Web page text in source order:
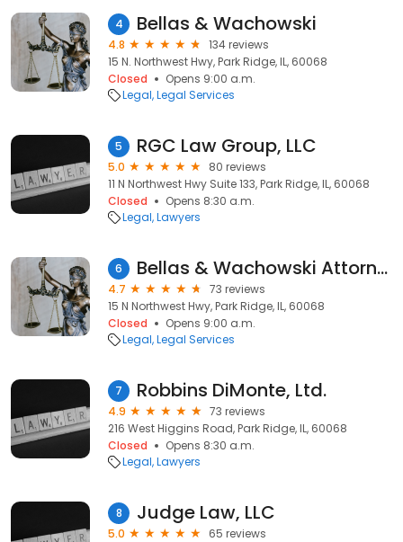
4 Bellas & Wachowski
4.8
134 reviews
15 N. Northwest Hwy, Park Ridge, IL, 60068
Closed
Opens 9:00 a.m.
Legal Legal Services
5 RGC Law Group, LLC
5.0
80 reviews
11 N Northwest Hwy Suite 133, Park Ridge, IL, 60068
Closed
Opens 8:30 a.m.
Legal Lawyers
6 Bellas & Wachowski Attorneys at Law
4.7
73 reviews
15 N Northwest Hwy, Park Ridge, IL, 60068
Closed
Opens 9:00 a.m.
Legal Legal Services
7 Robbins DiMonte, Ltd.
4.9
73 reviews
216 West Higgins Road, Park Ridge, IL, 60068
Closed
Opens 8:30 a.m.
Legal Lawyers
8 Judge Law, LLC
5.0
65 reviews